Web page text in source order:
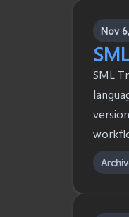
Nov
SML